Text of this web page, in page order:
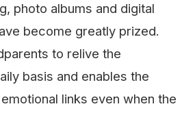
photo albums and digital
become greatly prized.
to relive the
basis and enables the
links even when the